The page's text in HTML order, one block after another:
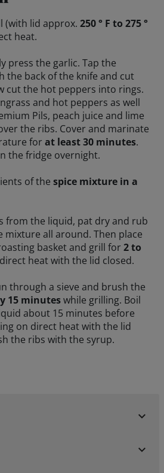
(with lid approx. 250 ° F to 275 °
heat.
press the garlic. Tap the
the back of the knife and cut
cut the hot peppers into rings.
and hot peppers as well
Pils, peach juice and lime
the ribs. Cover and marinate
forat least 30 minutes.
the fridge overnight.
of the spice mixture in a
from the liquid, pat dry and rub
mixture all around. Then place
basket and grill for2 to
heat with the lid closed.
through a sieve and brush the
15 minuteswhile grilling. Boil
about 15 minutes before
on direct heat with the lid
the ribs with the syrup.
keyboard_arrow_down
keyboard_arrow_down